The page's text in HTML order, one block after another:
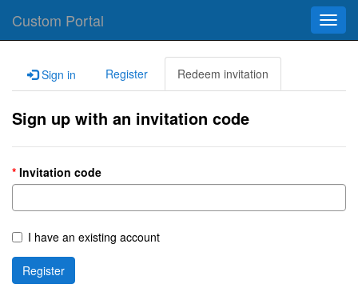
Custom Portal
Sign in Register Redeem invitation
Sign up with an invitation code
Invitation code
I have an existing account
Register